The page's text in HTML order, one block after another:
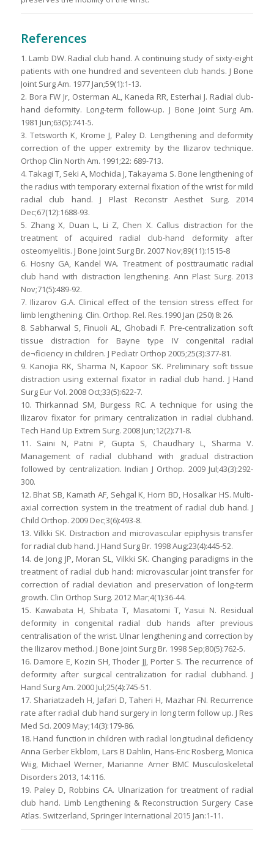
References
1. Lamb DW. Radial club hand. A continuing study of sixty-eight
patients with one hundred and seventeen club hands. J Bone
Joint Surg Am. 1977 Jan;59(1):1-13.
2. Bora FW Jr, Osterman AL, Kaneda RR, Esterhai J. Radial club-
hand deformity. Long-term follow-up. J Bone Joint Surg Am.
1981 Jun;63(5):741-5.
3. Tetsworth K, Krome J, Paley D. Lengthening and deformity
correction of the upper extremity by the Ilizarov technique.
Orthop Clin North Am. 1991;22: 689-713.
4. Takagi T, Seki A, Mochida J, Takayama S. Bone lengthening of
the radius with temporary external fixation of the wrist for mild
radial club hand. J Plast Reconstr Aesthet Surg. 2014
Dec;67(12):1688-93.
5. Zhang X, Duan L, Li Z, Chen X. Callus distraction for the
treatment of acquired radial club-hand deformity after
osteomyelitis. J Bone Joint Surg Br. 2007 Nov;89(11):1515-8
6. Hosny GA, Kandel WA. Treatment of posttraumatic radial
club hand with distraction lengthening. Ann Plast Surg. 2013
Nov;71(5):489-92.
7. Ilizarov G.A. Clinical effect of the tension stress effect for
limb lengthening. Clin. Orthop. Rel. Res.1990 Jan (250) 8: 26.
8. Sabharwal S, Finuoli AL, Ghobadi F. Pre-centralization soft
tissue distraction for Bayne type IV congenital radial
de¬ficiency in children. J Pediatr Orthop 2005;25(3):377-81.
9. Kanojia RK, Sharma N, Kapoor SK. Preliminary soft tissue
distraction using external fixator in radial club hand. J Hand
Surg Eur Vol. 2008 Oct;33(5):622-7.
10. Thirkannad SM, Burgess RC. A technique for using the
Ilizarov fixator for primary centralization in radial clubhand.
Tech Hand Up Extrem Surg. 2008 Jun;12(2):71-8.
11. Saini N, Patni P, Gupta S, Chaudhary L, Sharma V.
Management of radial clubhand with gradual distraction
followed by centralization. Indian J Orthop. 2009 Jul;43(3):292-
300.
12. Bhat SB, Kamath AF, Sehgal K, Horn BD, Hosalkar HS. Multi-
axial correction system in the treatment of radial club hand. J
Child Orthop. 2009 Dec;3(6):493-8.
13. Vilkki SK. Distraction and microvascular epiphysis transfer
for radial club hand. J Hand Surg Br. 1998 Aug;23(4):445-52.
14. de Jong JP, Moran SL, Vilkki SK. Changing paradigms in the
treatment of radial club hand: microvascular joint transfer for
correction of radial deviation and preservation of long-term
growth. Clin Orthop Surg. 2012 Mar;4(1):36-44.
15. Kawabata H, Shibata T, Masatomi T, Yasui N. Residual
deformity in congenital radial club hands after previous
centralisation of the wrist. Ulnar lengthening and correction by
the Ilizarov method. J Bone Joint Surg Br. 1998 Sep;80(5):762-5.
16. Damore E, Kozin SH, Thoder JJ, Porter S. The recurrence of
deformity after surgical centralization for radial clubhand. J
Hand Surg Am. 2000 Jul;25(4):745-51.
17. Shariatzadeh H, Jafari D, Taheri H, Mazhar FN. Recurrence
rate after radial club hand surgery in long term follow up. J Res
Med Sci. 2009 May;14(3):179-86.
18. Hand function in children with radial longitudinal deficiency
Anna Gerber Ekblom, Lars B Dahlin, Hans-Eric Rosberg, Monica
Wiig, Michael Werner, Marianne Arner BMC Musculoskeletal
Disorders 2013, 14:116.
19. Paley D, Robbins CA. Ulnarization for treatment of radial
club hand. Limb Lengthening & Reconstruction Surgery Case
Atlas. Switzerland, Springer International 2015 Jan:1-11.